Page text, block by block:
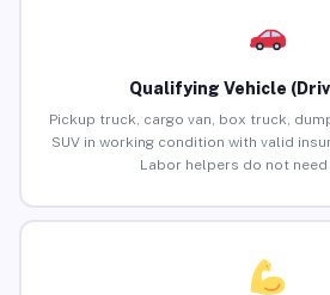
Qualifying Vehicle
Pickup truck, cargo van, box truck,
SUV in working condition with valid
Labor helpers do not need